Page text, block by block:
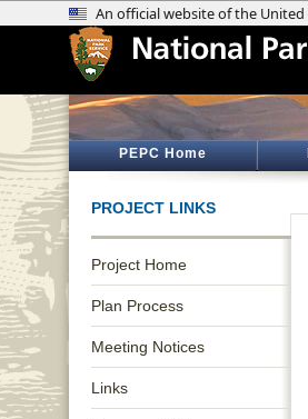
PEPC Home
PROJECT LINKS
Project Home
Plan Process
Meeting Notices
Links